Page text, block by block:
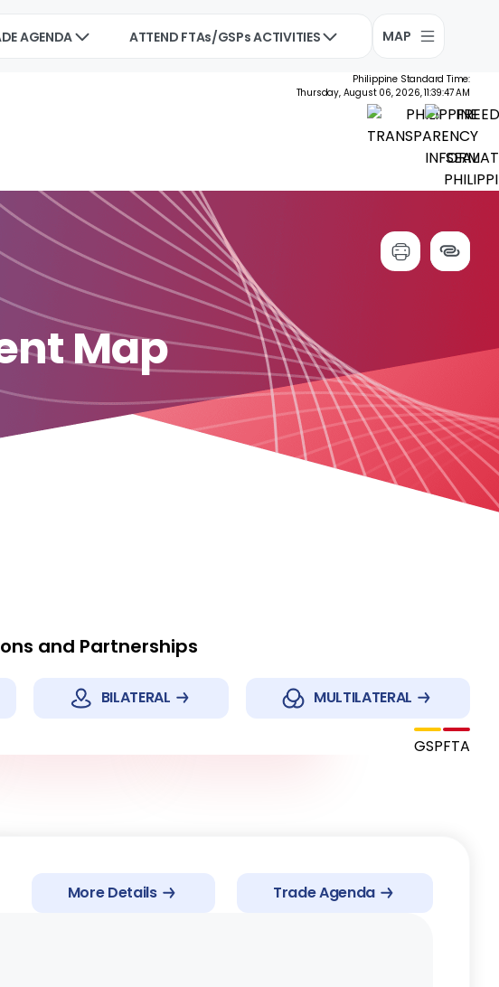
AGENDA ATTEND FTAs/GSPs ACTIVITIES MAP
Philippine Standard Time:
Thursday, August 06, 2026, 11:39:48 AM
Map
and Partnerships
BILATERAL MULTILATERAL
GSPFTA
AJCEPA
EAEU GSP
Republic of Korea
More Details Trade Agenda